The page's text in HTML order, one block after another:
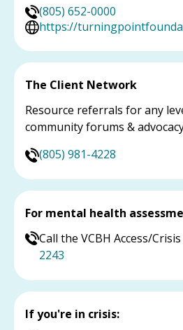
(805) 652-0000
https://
The Client Network
Resource referrals for any
community forums &
(805) 981-4228
For mental health
Call the VCBH Access/
2243
If you're in crisis: